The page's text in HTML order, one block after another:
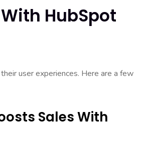
HubSpot
user experiences. Here are a few
Sales With